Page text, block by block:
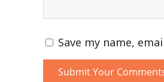
Save my name,